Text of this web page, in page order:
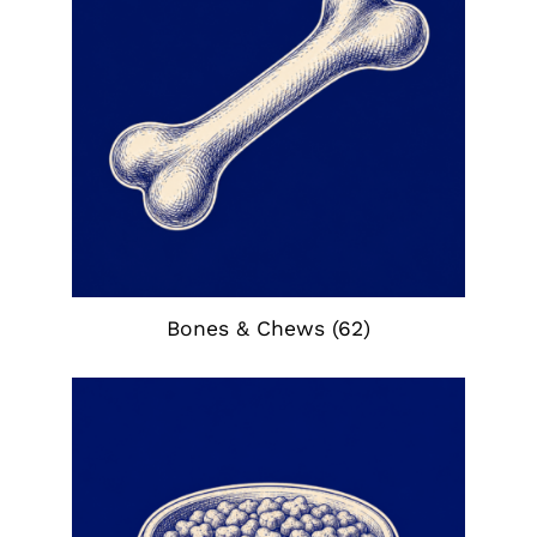
Bones & Chews (62)